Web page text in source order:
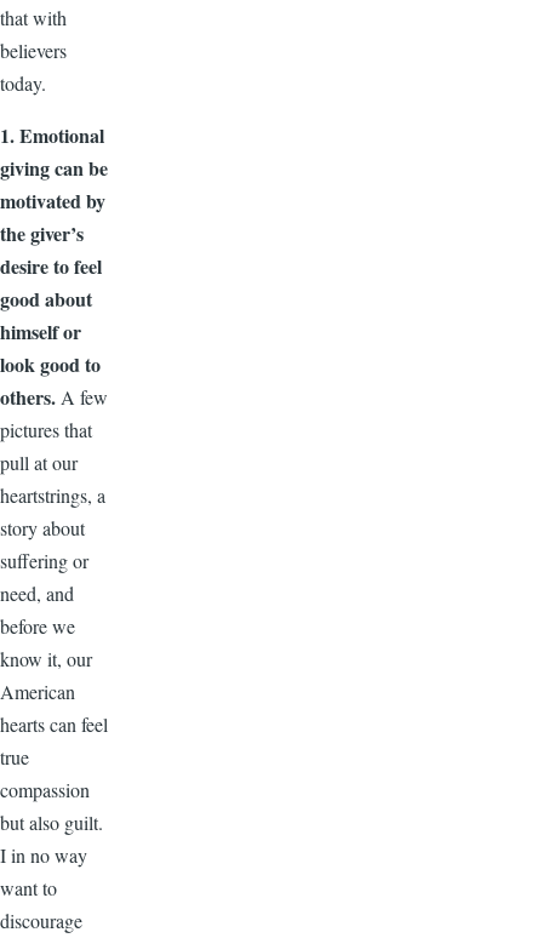
that with
believers
today.
1. Emotional
giving can be
motivated by
the giver’s
desire to feel
good about
himself or
look good to
others.A few
pictures that
pull at our
heartstrings, a
story about
suffering or
need, and
before we
know it, our
American
hearts can feel
true
compassion
but also guilt.
I in no way
want to
discourage